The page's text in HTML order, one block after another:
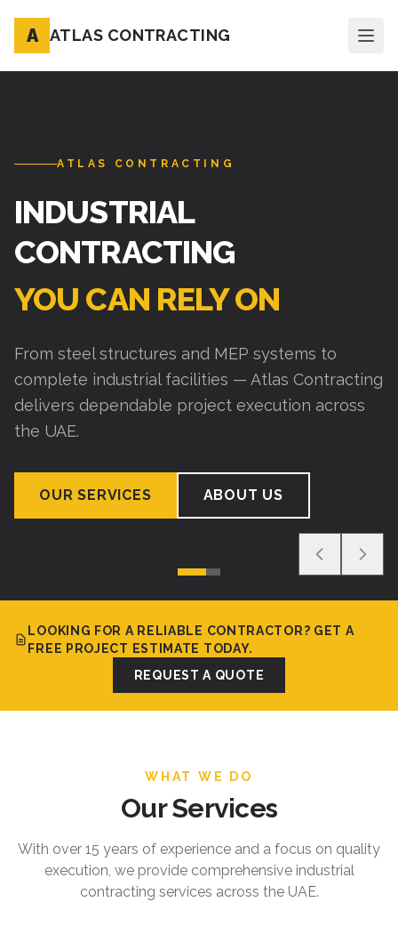
A ATLAS CONTRACTING
ATLAS CONTRACTING
INDUSTRIAL
CONTRACTING
YOU CAN RELY ON
From steel structures and MEP systems to
complete industrial facilities — Atlas Contracting
delivers dependable project execution across
the UAE.
OUR SERVICES ABOUT US
LOOKING FOR A RELIABLE CONTRACTOR? GET A
FREE PROJECT ESTIMATE TODAY.
REQUEST A QUOTE
WHAT WE DO
Our Services
With over 15 years of experience and a focus on quality
execution, we provide comprehensive industrial
contracting services across the UAE.